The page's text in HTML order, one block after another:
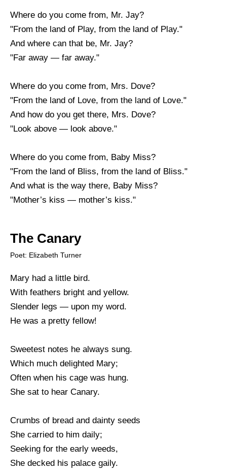
Where do you come from, Mr. Jay?
"From the land of Play, from the land of Play."
And where can that be, Mr. Jay?
"Far away — far away."
Where do you come from, Mrs. Dove?
"From the land of Love, from the land of Love."
And how do you get there, Mrs. Dove?
"Look above — look above."
Where do you come from, Baby Miss?
"From the land of Bliss, from the land of Bliss."
And what is the way there, Baby Miss?
"Mother’s kiss — mother’s kiss."
The Canary
Poet: Elizabeth Turner
Mary had a little bird.
With feathers bright and yellow.
Slender legs — upon my word.
He was a pretty fellow!
Sweetest notes he always sung.
Which much delighted Mary;
Often when his cage was hung.
She sat to hear Canary.
Crumbs of bread and dainty seeds
She carried to him daily;
Seeking for the early weeds,
She decked his palace gaily.